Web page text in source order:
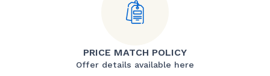
PRICE MATCH POLICY
Offer details available here